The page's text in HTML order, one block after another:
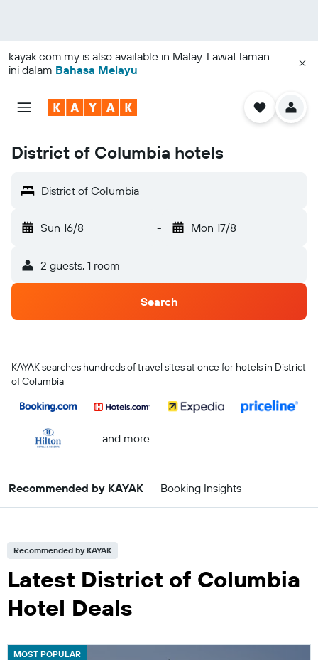
kayak.com.my is also available in Malay. Lawat laman
ini dalam Bahasa Melayu
District of Columbia hotels
District of Columbia
Sun 16/8 - Mon 17/8
2 guests, 1 room
Search
KAYAK searches hundreds of travel sites at once for hotels in District
of Columbia
...and more
Recommended by KAYAK Booking Insights
Recommended by KAYAK
Latest District of Columbia
Hotel Deals
MOST POPULAR